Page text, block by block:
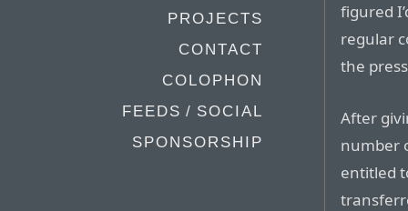
PROJECTS
CONTACT
COLOPHON
FEEDS / SOCIAL
SPONSORSHIP
figured
regular
the
After
number
entitled